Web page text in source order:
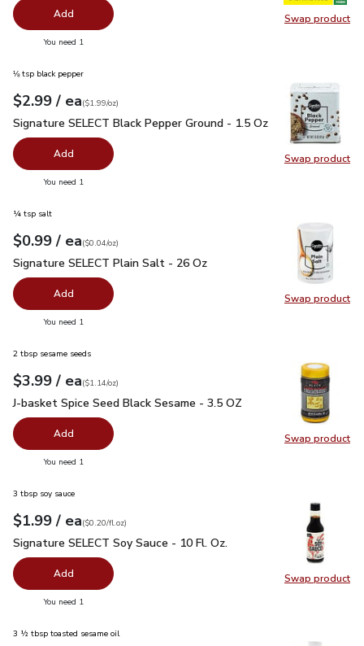
Swap product
Swap
Add
You need 1
Swap product
Swap
⅛ tsp black pepper
Your price$2.99
$2.99 / eaeach
$1.99perounce
($1.99/oz)
Signature SELECT Black Pepper Ground - 1.5 Oz$2.99
Signature SELECT Black Pepper Ground - 1.5 Oz
Add
You need 1
Swap product
Swap
¼ tsp salt
Your price$0.99
$0.99 / eaeach
$0.04perounce
($0.04/oz)
Signature SELECT Plain Salt - 26 Oz
Signature SELECT Plain Salt - 26 Oz
Add
You need 1
Swap product
Swap
2 tbsp sesame seeds
Your price$3.99
$3.99 / eaeach
$1.14perounce
($1.14/oz)
J-basket Spice Seed Black Sesame - 3.5 OZ
J-basket Spice Seed Black Sesame - 3.5 OZ
Add
You need 1
Swap product
Swap
3 tbsp soy sauce
Your price$1.99
$1.99 / eaeach
$0.20perfl.oz
($0.20/fl.oz)
Signature SELECT Soy Sauce - 10 Fl. Oz.
Signature SELECT Soy Sauce - 10 Fl. Oz.
Add
You need 1
3 ½ tbsp toasted sesame oil